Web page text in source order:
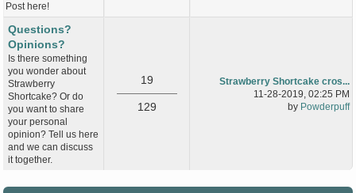
Post here!
Questions?
Opinions?
Is there something
you wonder about
Strawberry
Shortcake? Or do
you want to share
your personal
opinion? Tell us here
and we can discuss
it together.
19
129
Strawberry Shortcake cros...
11-28-2019, 02:25 PM
by Powderpuff